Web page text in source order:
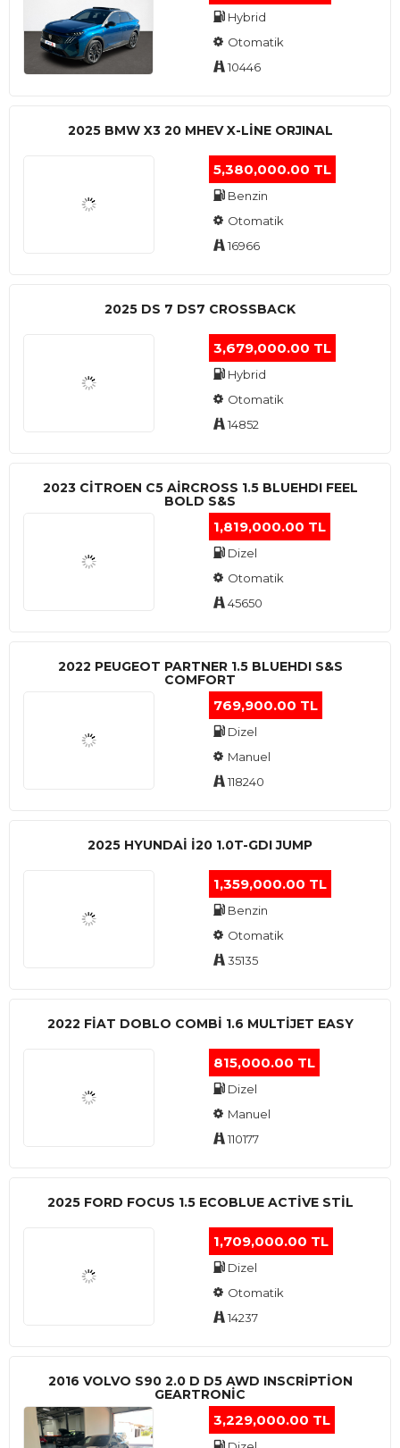
Hybrid
Otomatik
10446
2025 BMW X3 20 MHEV X-LINE ORJINAL
5,380,000.00 TL
Benzin
Otomatik
16966
2025 DS 7 DS7 CROSSBACK
3,679,000.00 TL
Hybrid
Otomatik
14852
2023 CITROEN C5 AIRCROSS 1.5 BLUEHDI FEEL
BOLD S&S
1,819,000.00 TL
Dizel
Otomatik
45650
2022 PEUGEOT PARTNER 1.5 BLUEHDI S&S
COMFORT
769,900.00 TL
Dizel
Manuel
118240
2025 HYUNDAI I20 1.0T-GDI JUMP
1,359,000.00 TL
Benzin
Otomatik
35135
2022 FIAT DOBLO COMBI 1.6 MULTIJET EASY
815,000.00 TL
Dizel
Manuel
110177
2025 FORD FOCUS 1.5 ECOBLUE ACTİVE STİL
1,709,000.00 TL
Dizel
Otomatik
14237
2016 VOLVO S90 2.0 D D5 AWD INSCRIPTION
GEARTRONIC
3,229,000.00 TL